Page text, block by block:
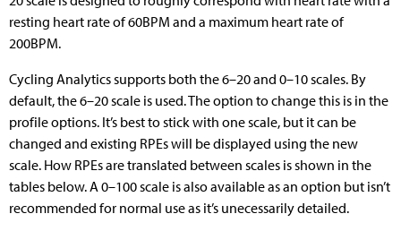
resting heart rate of 60BPM and a maximum heart rate of
200BPM.
Cycling Analytics supports both the 6–20 and 0–10 scales. By
default, the 6–20 scale is used. The option to change this is in the
profile options. It’s best to stick with one scale, but it can be
changed and existing RPEs will be displayed using the new
scale. How RPEs are translated between scales is shown in the
tables below. A 0–100 scale is also available as an option but isn’t
recommended for normal use as it’s unecessarily detailed.